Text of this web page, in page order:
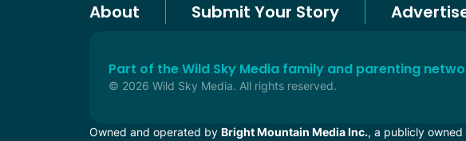
About Submit Your Story
Part of the Wild Sky Media family and parenting
© 2026 Wild Sky Media. All rights reserved.
Owned and operated by Bright Mountain Media Inc., a publicly owned